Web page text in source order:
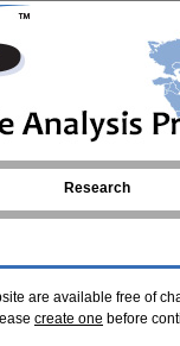
Research
are available free of
create one before